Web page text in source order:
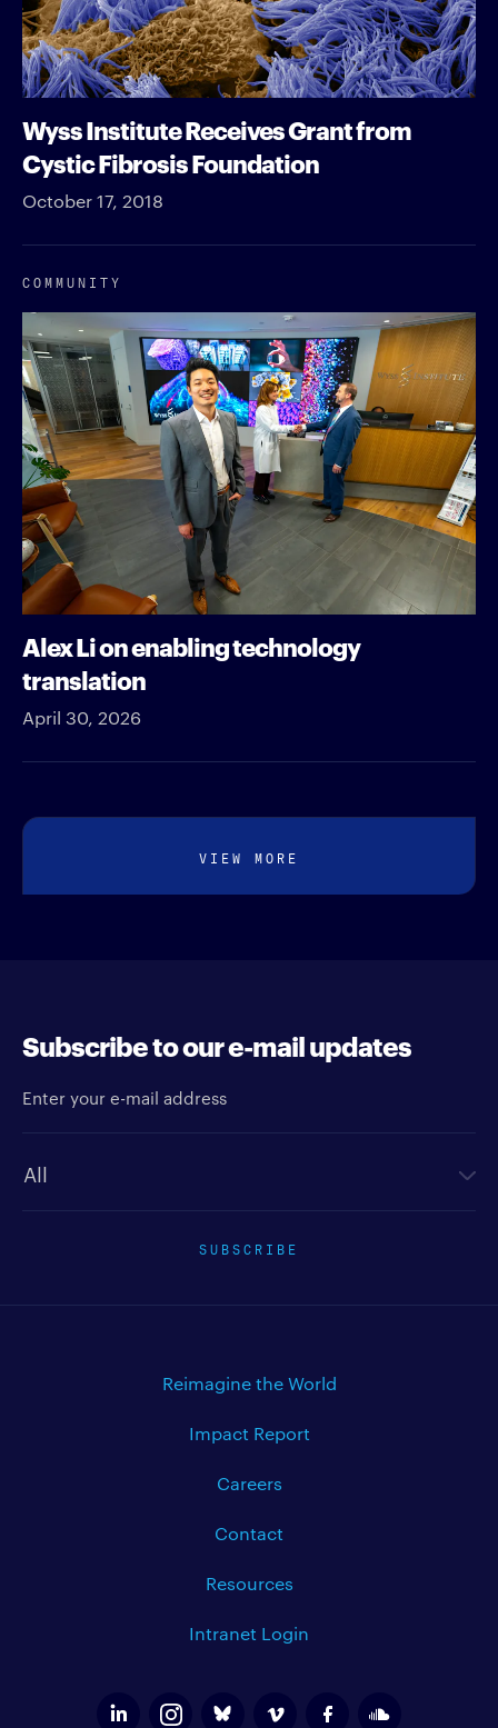
Wyss Institute Receives Grant from
Cystic Fibrosis Foundation
October 17, 2018
COMMUNITY
Alex Li on enabling technology
translation
April 30, 2026
VIEW MORE
Subscribe to our e-mail updates
SUBSCRIBE
Reimagine the World
Impact Report
Careers
Contact
Resources
Intranet Login